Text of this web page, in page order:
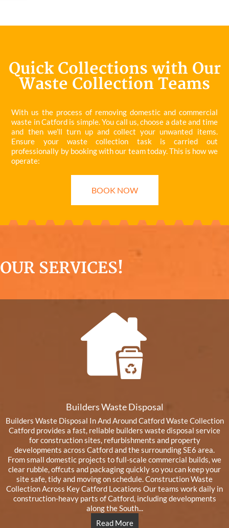
Quick Collections with Our
Waste Collection Teams
With us the process of removing domestic and commercial
waste in Catford is simple. You call us, choose a date and time
and then we’ll turn up and collect your unwanted items.
Ensure your waste collection task is carried out
professionally by booking with our team today. This is how we
operate:
BOOK NOW
OUR SERVICES!
Builders Waste Disposal
Builders Waste Disposal In And Around Catford Waste Collection
Catford provides a fast, reliable builders waste disposal service
for construction sites, refurbishments and property
developments across Catford and the surrounding SE6 area.
From small domestic projects to full-scale commercial builds, we
clear rubble, offcuts and packaging quickly so you can keep your
site safe, tidy and moving on schedule. Construction Waste
Collection Across Key Catford Locations Our teams work daily in
construction-heavy parts of Catford, including developments
along the South...
Read More